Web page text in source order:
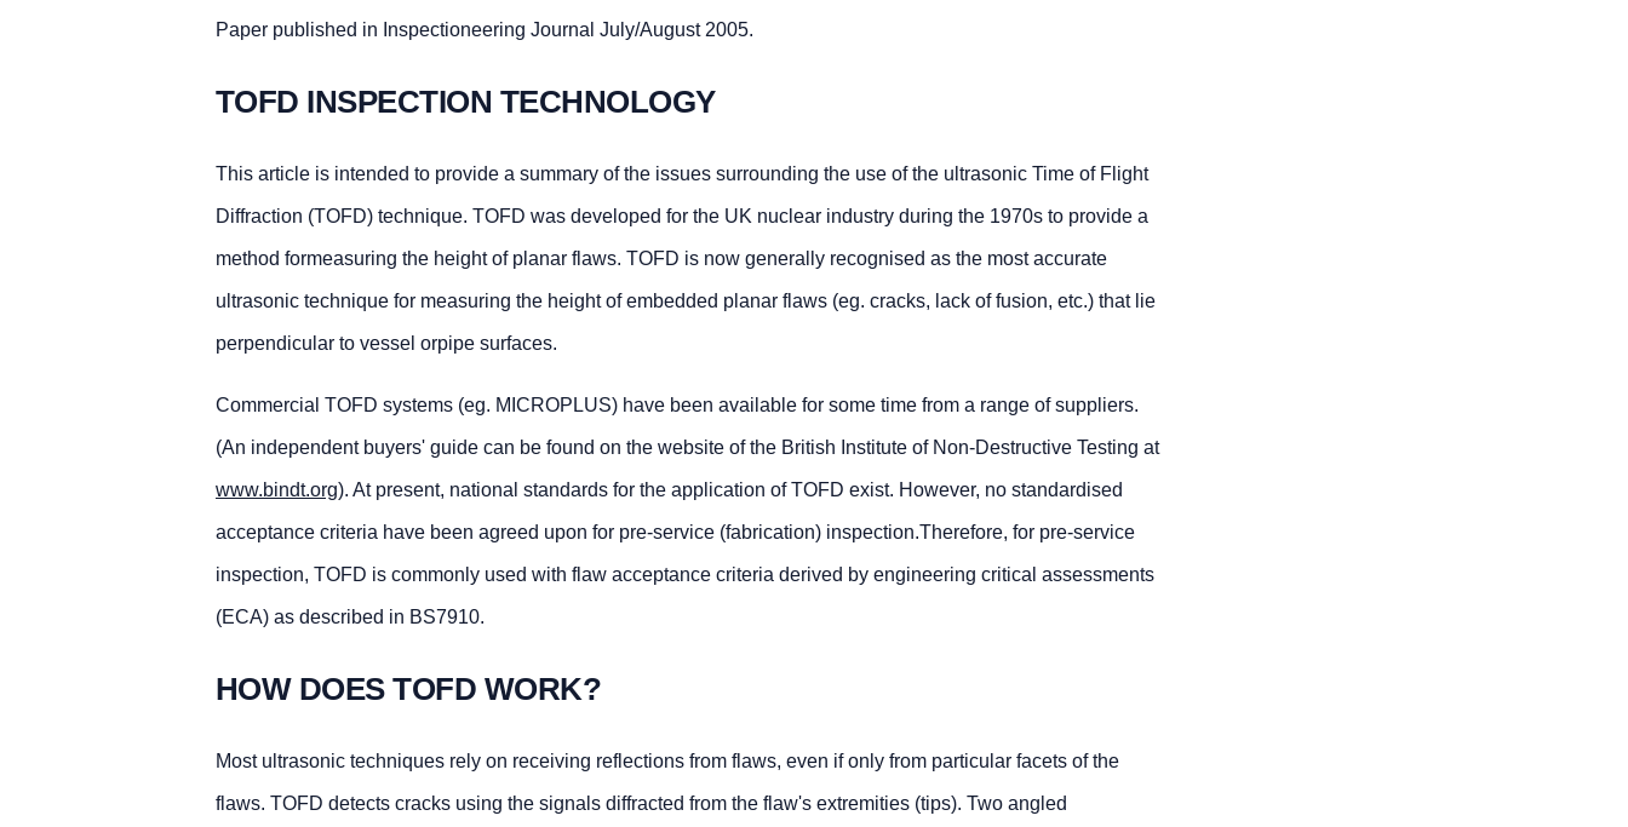
Paper published in Inspectioneering Journal July/August 2005.
TOFD INSPECTION TECHNOLOGY
This article is intended to provide a summary of the issues surrounding the use of the ultrasonic Time of Flight
Diffraction (TOFD) technique. TOFD was developed for the UK nuclear industry during the 1970s to provide a
method formeasuring the height of planar flaws. TOFD is now generally recognised as the most accurate
ultrasonic technique for measuring the height of embedded planar flaws (eg. cracks, lack of fusion, etc.) that lie
perpendicular to vessel orpipe surfaces.
Commercial TOFD systems (eg. MICROPLUS) have been available for some time from a range of suppliers.
(An independent buyers' guide can be found on the website of the British Institute of Non-Destructive Testing at
www.bindt.org). At present, national standards for the application of TOFD exist. However, no standardised
acceptance criteria have been agreed upon for pre-service (fabrication) inspection.Therefore, for pre-service
inspection, TOFD is commonly used with flaw acceptance criteria derived by engineering critical assessments
(ECA) as described in BS7910.
HOW DOES TOFD WORK?
Most ultrasonic techniques rely on receiving reflections from flaws, even if only from particular facets of the
flaws. TOFD detects cracks using the signals diffracted from the flaw's extremities (tips). Two angled